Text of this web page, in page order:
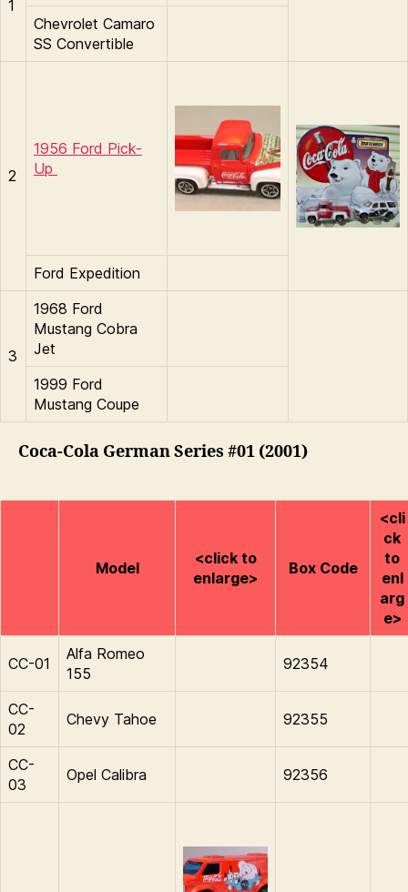
1
Chevrolet Camaro
SS Convertible
2
1956 Ford Pick-
Up
Ford Expedition
3
1968 Ford
Mustang Cobra
Jet
1999 Ford
Mustang Coupe
Coca-Cola German Series #01 (2001)
Model
<click to
enlarge>
Box Code
<cli
ck
to
enl
arg
e>
CC-01
Alfa Romeo
155
92354
CC-
02
Chevy Tahoe 92355
CC-
03
Opel Calibra 92356